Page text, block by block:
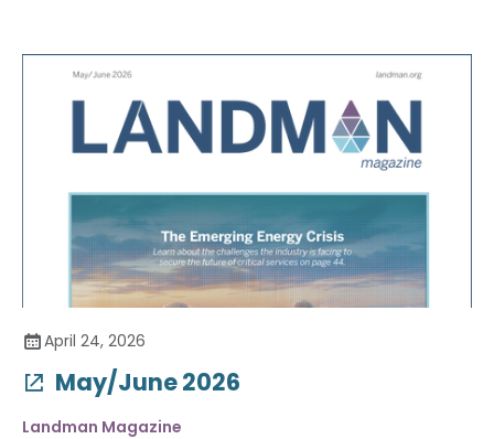
April 24, 2026
May/June 2026
Landman Magazine